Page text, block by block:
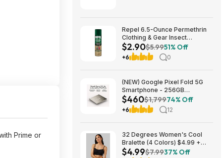
Prime or
Repel 6.5-Ounce Permethrin
Clothing & Gear Insect
Repellent Spray $2.90 + Free
Ship w/Prime or on orders
$35+
$2.90$5.9951% Off
+6 0
(NEW) Google Pixel Fold 5G
Smartphone - 256GB
(Unlocked) $459.99
$460$1,79974% Off
+6 12
32 Degrees Women's Cool
Bralette (4 Colors) $4.99 +
Free Shipping on $24+
$4.99$7.9937% Off